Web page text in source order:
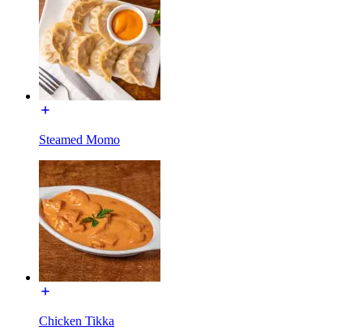
Steamed Momo
Chicken Tikka